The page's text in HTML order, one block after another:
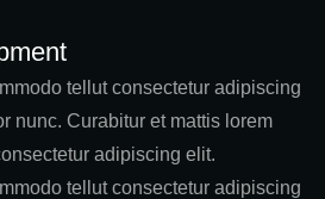
tellut consectetur adipiscing
nunc. Curabitur et mattis lorem
adipiscing elit.
tellut consectetur adipiscing